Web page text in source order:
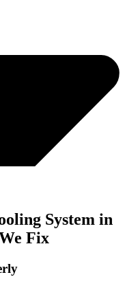
System in
Fix